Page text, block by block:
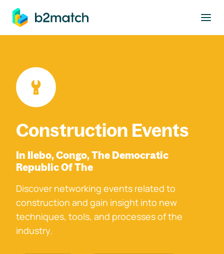
main content
Construction Events
In Ilebo, Congo, The Democratic
Republic Of The
Discover networking events related to
construction and gain insight into new
techniques, tools, and processes of the
industry.